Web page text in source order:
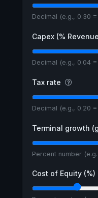
Decimal (e.g., 0.30
Capex (%
Decimal (e.g., 0.04 =
Tax rate
Decimal (e.g., 0.20
Terminal growth
Percent number
Cost of Equity (%)